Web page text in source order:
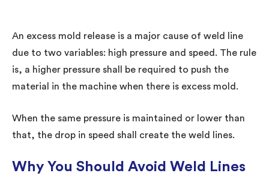
An excess mold release is a major cause of weld line
due to two variables: high pressure and speed. The rule
is, a higher pressure shall be required to push the
material in the machine when there is excess mold.
When the same pressure is maintained or lower than
that, the drop in speed shall create the weld lines.
Why You Should Avoid Weld Lines